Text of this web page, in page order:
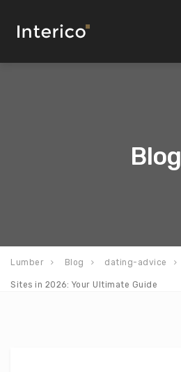
Blog
Lumber Blog dating-advice
Sites in 2026: Your Ultimate Guide